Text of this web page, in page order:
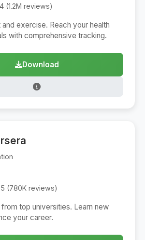
(1.2M reviews)
exercise. Reach your health
with comprehensive tracking.
Download
(780K reviews)
top universities. Learn new
your career.